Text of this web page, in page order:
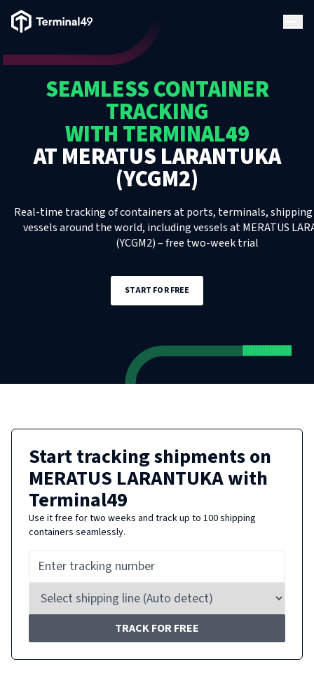
Terminal49 Logo
SEAMLESS CONTAINER
TRACKING
WITH TERMINAL49
ATMERATUS LARANTUKA
(YCGM2)
Real-time tracking of containers at ports, terminals, shipping
vessels around the world, includingvesselsatMERATUS
(YCGM2)– free two-week trial
START FOR FREE
Start tracking shipments on
MERATUS LARANTUKAwith
Terminal49
Use it free for two weeks and track up to 100 shipping
containers seamlessly.
TRACK FOR FREE
Solutions
Developers